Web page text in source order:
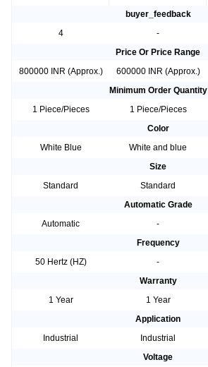
buyer_feedback
4
-
Price Or Price Range
800000 INR (Approx.)
600000 INR (Approx.)
Minimum Order Quantity
1 Piece/Pieces
1 Piece/Pieces
Color
White Blue
White and blue
Size
Standard
Standard
Automatic Grade
Automatic
-
Frequency
50 Hertz (HZ)
-
Warranty
1 Year
1 Year
Application
Industrial
Industrial
Voltage